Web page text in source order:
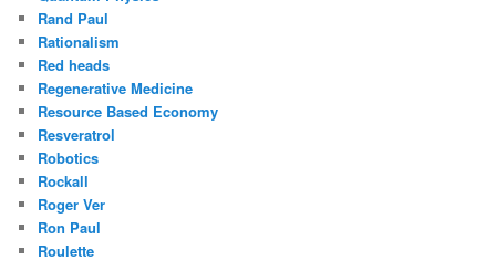
Rand Paul
Rationalism
Red heads
Regenerative Medicine
Resource Based Economy
Resveratrol
Robotics
Rockall
Roger Ver
Ron Paul
Roulette